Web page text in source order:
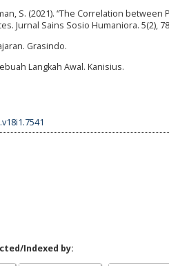
S. (2021). “The Correlation
Jurnal Sains Sosio Humaniora. 5(2),
Grasindo.
Langkah Awal. Kanisius.
Indexed by: